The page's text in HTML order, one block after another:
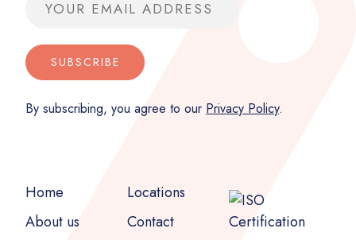
SUBSCRIBE
By subscribing, you agree to our Privacy Policy.
Home
About us
Locations
Contact